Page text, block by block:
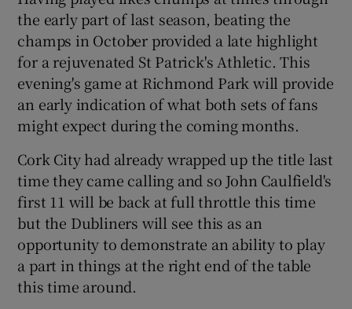
Show Podcasts sub sections
Show Gaeilge sub sections
Show History sub sections
the early part of last season, beating the
champs in October provided a late highlight
for a rejuvenated St Patrick's Athletic. This
evening's game at Richmond Park will provide
an early indication of what both sets of fans
might expect during the coming months.
Cork City had already wrapped up the title last
time they came calling and so John Caulfield's
first 11 will be back at full throttle this time
but the Dubliners will see this as an
opportunity to demonstrate an ability to play
a part in things at the right end of the table
this time around.